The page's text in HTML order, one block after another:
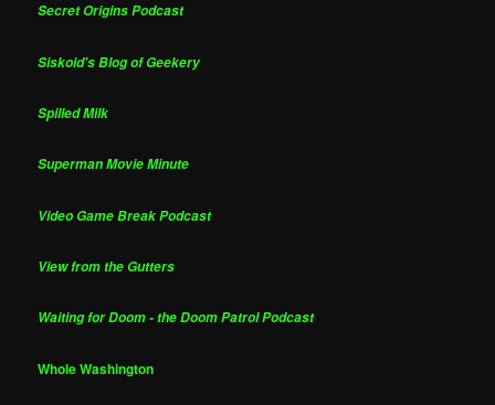
Secret Origins Podcast
Siskoid's Blog of Geekery
Spilled Milk
Superman Movie Minute
Video Game Break Podcast
View from the Gutters
Waiting for Doom - the Doom Patrol Podcast
Whole Washington